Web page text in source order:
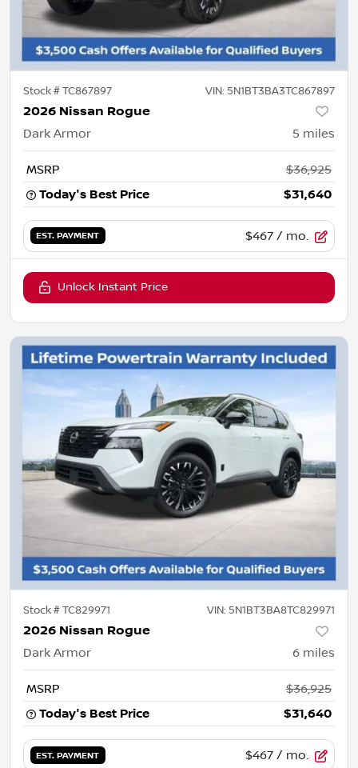
Stock #TC867897 VIN: 5N1BT3BA3TC867897
2026 Nissan Rogue
Dark Armor 5 miles
MSRP
$36,925
Today's Best Price
$31,640
EST. PAYMENT $467 / mo.
Unlock Instant Price
Stock #TC829971 VIN: 5N1BT3BA8TC829971
2026 Nissan Rogue
Dark Armor 6 miles
MSRP
$36,925
Today's Best Price
$31,640
EST. PAYMENT $467 / mo.